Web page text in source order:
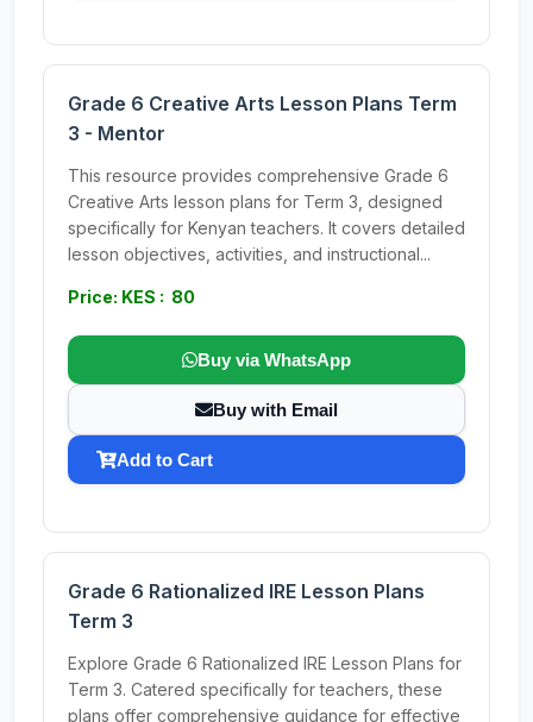
Grade 6 Creative Arts Lesson Plans Term
3 - Mentor
This resource provides comprehensive Grade 6
Creative Arts lesson plans for Term 3, designed
specifically for Kenyan teachers. It covers detailed
lesson objectives, activities, and instructional...
Price: KES : 80
Buy via WhatsApp
Buy with Email
Add to Cart
Grade 6 Rationalized IRE Lesson Plans
Term 3
Explore Grade 6 Rationalized IRE Lesson Plans for
Term 3. Catered specifically for teachers, these
plans offer comprehensive guidance for effective